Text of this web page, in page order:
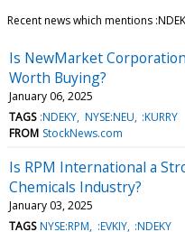
Recent news which mentions
Is NewMarket
Worth Buying?
January 06, 2025
TAGS :NDEKY NYSE:NEU :KURRY
FROM StockNews.com
Is RPM International a
Chemicals Industry?
January 03, 2025
TAGS NYSE:RPM :EVKIY :NDEKY